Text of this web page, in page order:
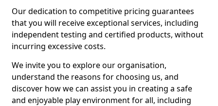
Our dedication to competitive pricing guarantees
that you will receive exceptional services, including
independent testing and certified products, without
incurring excessive costs.
We invite you to explore our organisation,
understand the reasons for choosing us, and
discover how we can assist you in creating a safe
and enjoyable play environment for all, including